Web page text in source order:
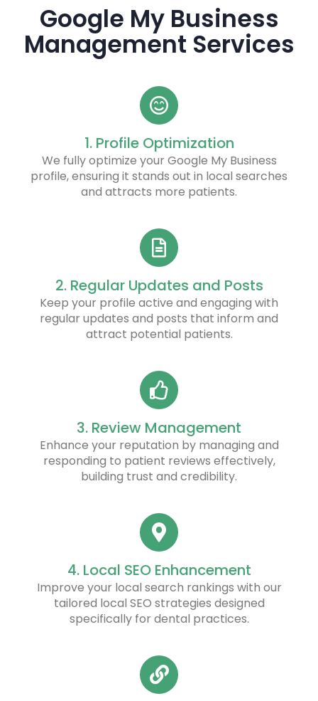
Google My Business
Management Services
1. Profile Optimization
We fully optimize your Google My Business
profile, ensuring it stands out in local searches
and attracts more patients.
2. Regular Updates and Posts
Keep your profile active and engaging with
regular updates and posts that inform and
attract potential patients.
3. Review Management
Enhance your reputation by managing and
responding to patient reviews effectively,
building trust and credibility.
4. Local SEO Enhancement
Improve your local search rankings with our
tailored local SEO strategies designed
specifically for dental practices.